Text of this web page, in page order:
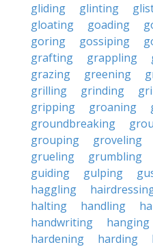
gliding
glinting
gloating
goading
goring
gossiping
grafting
grappling
grazing
greening
grilling
grinding
gripping
groaning
groundbreaking
grouping
groveling
grueling
grumbling
guiding
gulping
haggling
halting
handling
handwriting
hanging
hardening
harding